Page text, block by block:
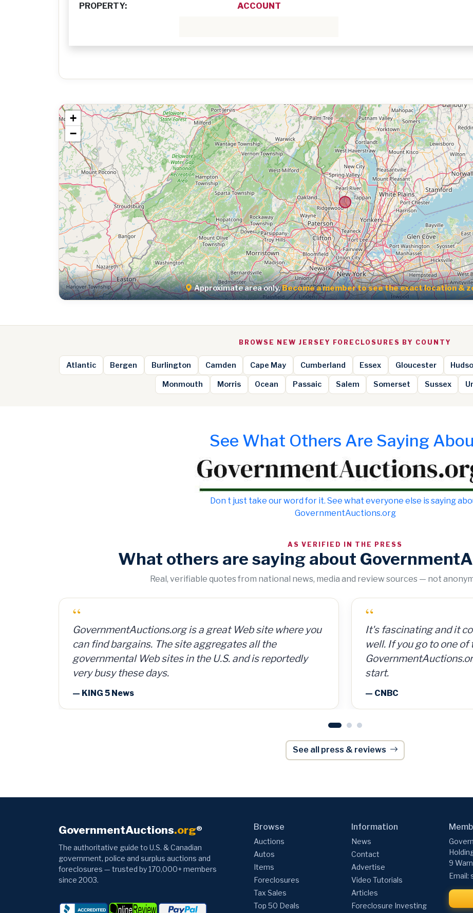
PROPERTY:
ACCOUNT
+
−
Approximate area only.Become a member to see the exact location &
BROWSE NEW JERSEY FORECLOSURES BY COUNTY
Atlantic Bergen Burlington Camden Cape May Cumberland Essex Gloucester
Monmouth Morris Ocean Passaic Salem Somerset Sussex
See What Others Are Saying
Don t just take our word for it. See what everyone else is saying
GovernmentAuctions.org
AS VERIFIED IN THE PRESS
What others are saying about
Real, verifiable quotes from national news, media and review sources — not
is a great Web site where you
The site aggregates all the
sites in the U.S. and is reportedly
It's fascinating and it could be a way to make money
well. If you go to one of these aggregate websites like
GovernmentAuctions.org, that's a pretty good place to
“
I bought a lot of 2,000 ammunition cans for 15 cents per
can and sold them for $4 per can. So for a $300
investment, plus time and shipping, I made $8,000.
— Member Russ Fritz, via InformationWeek
“
on auctions of seized,
including real estate.
— Barron's
See all press & reviews
GovernmentAuctions.org®
The authoritative guide to U.S. & Canadian
government, police and surplus auctions and
foreclosures — trusted by 170,000+ members
since 2003.
Browse
Auctions
Autos
Items
Foreclosures
Tax Sales
Top 50 Deals
Information
News
Contact
Advertise
Video Tutorials
Articles
Foreclosure Investing
9
Email: